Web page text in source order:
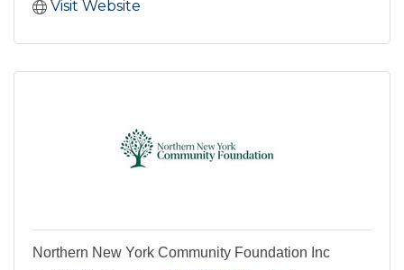
Visit Website
Northern New York Community Foundation Inc